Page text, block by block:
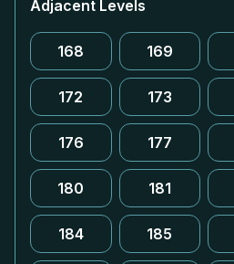
Adjacent Levels
168 169
172 173
176 177
180 181
184 185